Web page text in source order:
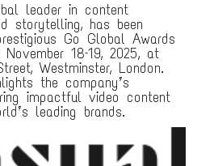
leader in content
storytelling, has been
Go Global Awards
18–19, 2025, at
Westminster, London.
the company’s
impactful video content
leading brands.